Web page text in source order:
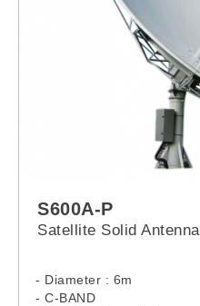
S600A-P
Satellite Solid Antenna
- Diameter : 6m
- C-BAND